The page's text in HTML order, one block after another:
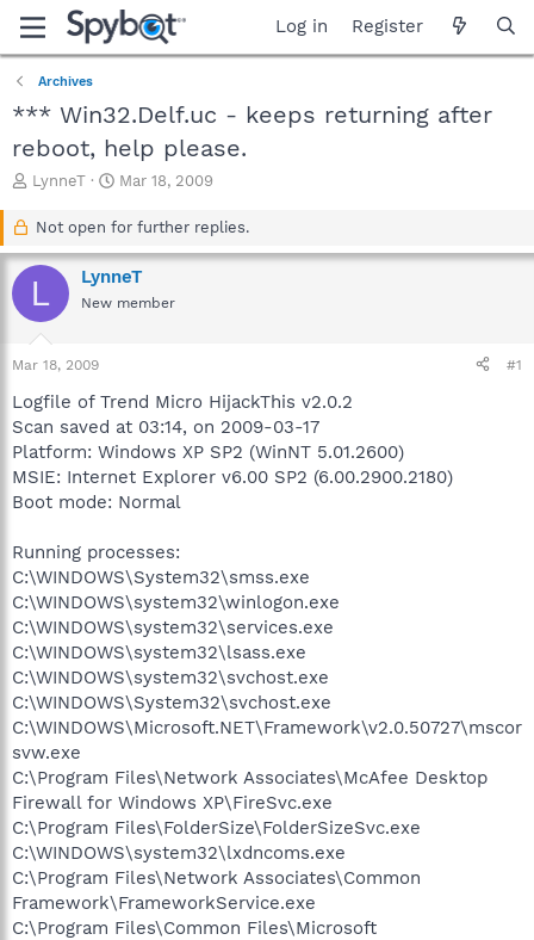
Log in Register
Archives
*** Win32.Delf.uc - keeps returning after
reboot, help please.
T
a
d
s
r
t
e
r
LynneT
S
a
t
d
a
Mar 18, 2009
Not open for further replies.
L LynneT
New member
Mar 18, 2009 #1
Logfile of Trend Micro HijackThis v2.0.2
Scan saved at 03:14, on 2009-03-17
Platform: Windows XP SP2 (WinNT 5.01.2600)
MSIE: Internet Explorer v6.00 SP2 (6.00.2900.2180)
Boot mode: Normal
Running processes:
C:\WINDOWS\System32\smss.exe
C:\WINDOWS\system32\winlogon.exe
C:\WINDOWS\system32\services.exe
C:\WINDOWS\system32\lsass.exe
C:\WINDOWS\system32\svchost.exe
C:\WINDOWS\System32\svchost.exe
C:\WINDOWS\Microsoft.NET\Framework\v2.0.50727\mscor
svw.exe
C:\Program Files\Network Associates\McAfee Desktop
Firewall for Windows XP\FireSvc.exe
C:\Program Files\FolderSize\FolderSizeSvc.exe
C:\WINDOWS\system32\lxdncoms.exe
C:\Program Files\Network Associates\Common
Framework\FrameworkService.exe
C:\Program Files\Common Files\Microsoft